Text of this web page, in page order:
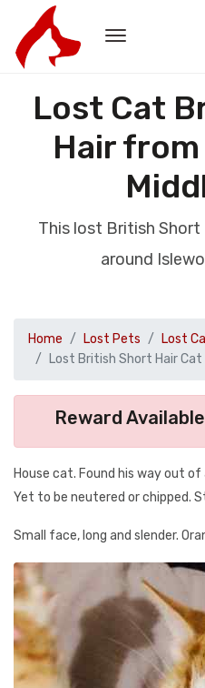
Lost Cat
Hair
This lost British Short
around
Home Lost Pets Lost
Lost British Short Hair
Reward
House cat. Found his way out
Yet to be neutered or chipped.
Small face, long and slender.